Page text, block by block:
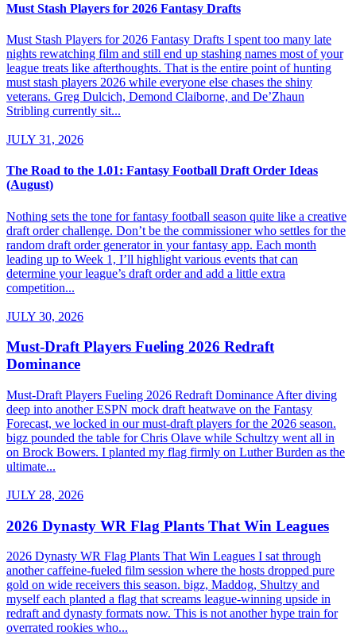
Must Stash Players for 2026 Fantasy Drafts
Must Stash Players for 2026 Fantasy Drafts I spent too many late
nights rewatching film and still end up stashing names most of your
league treats like afterthoughts. That is the entire point of hunting
must stash players 2026 while everyone else chases the shiny
veterans. Greg Dulcich, Demond Claiborne, and De’Zhaun
Stribling currently sit...
JULY 31, 2026
The Road to the 1.01: Fantasy Football Draft Order Ideas
(August)
Nothing sets the tone for fantasy football season quite like a creative
draft order challenge. Don’t be the commissioner who settles for the
random draft order generator in your fantasy app. Each month
leading up to Week 1, I’ll highlight various events that can
determine your league’s draft order and add a little extra
competition...
JULY 30, 2026
Must-Draft Players Fueling 2026 Redraft
Dominance
Must-Draft Players Fueling 2026 Redraft Dominance After diving
deep into another ESPN mock draft heatwave on the Fantasy
Forecast, we locked in our must-draft players for the 2026 season.
bigz pounded the table for Chris Olave while Schultzy went all in
on Brock Bowers. I planted my flag firmly on Luther Burden as the
ultimate...
JULY 28, 2026
2026 Dynasty WR Flag Plants That Win Leagues
2026 Dynasty WR Flag Plants That Win Leagues I sat through
another caffeine-fueled film session where the hosts dropped pure
gold on wide receivers this season. bigz, Maddog, Shultzy and
myself each planted a flag that screams league-winning upside in
redraft and dynasty formats now. This is not another hype train for
overrated rookies who...